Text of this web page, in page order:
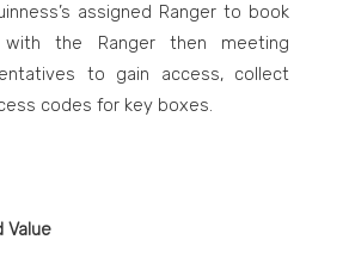
assigned Ranger to book
with the Ranger then meeting
to gain access, collect
codes for key boxes.
Value